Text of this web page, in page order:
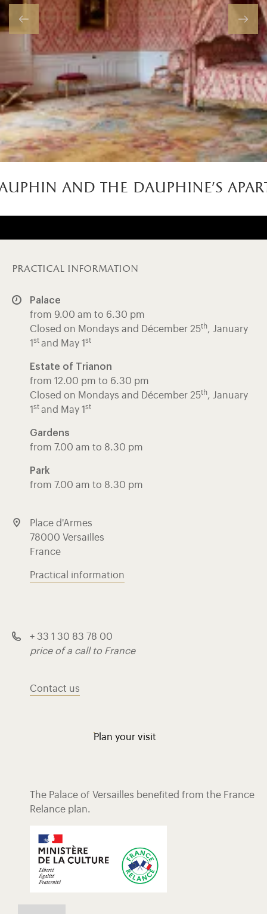
and the dauphine’s
practical information
Palace
from 9.00 am to 6.30 pm
Closed on Mondays and Décember 25th, January
1 st and May 1 st
Estate of Trianon
from 12.00 pm to 6.30 pm
Closed on Mondays and Décember 25th, January
1 st and May 1 st
Gardens
from 7.00 am to 8.30 pm
Park
from 7.00 am to 8.30 pm
Place d'Armes
78000 Versailles
France
Practical information
+ 33 1 30 83 78 00
price of a call to France
Contact us
Plan your visit
The Palace of Versailles benefited from the France
Relance plan.